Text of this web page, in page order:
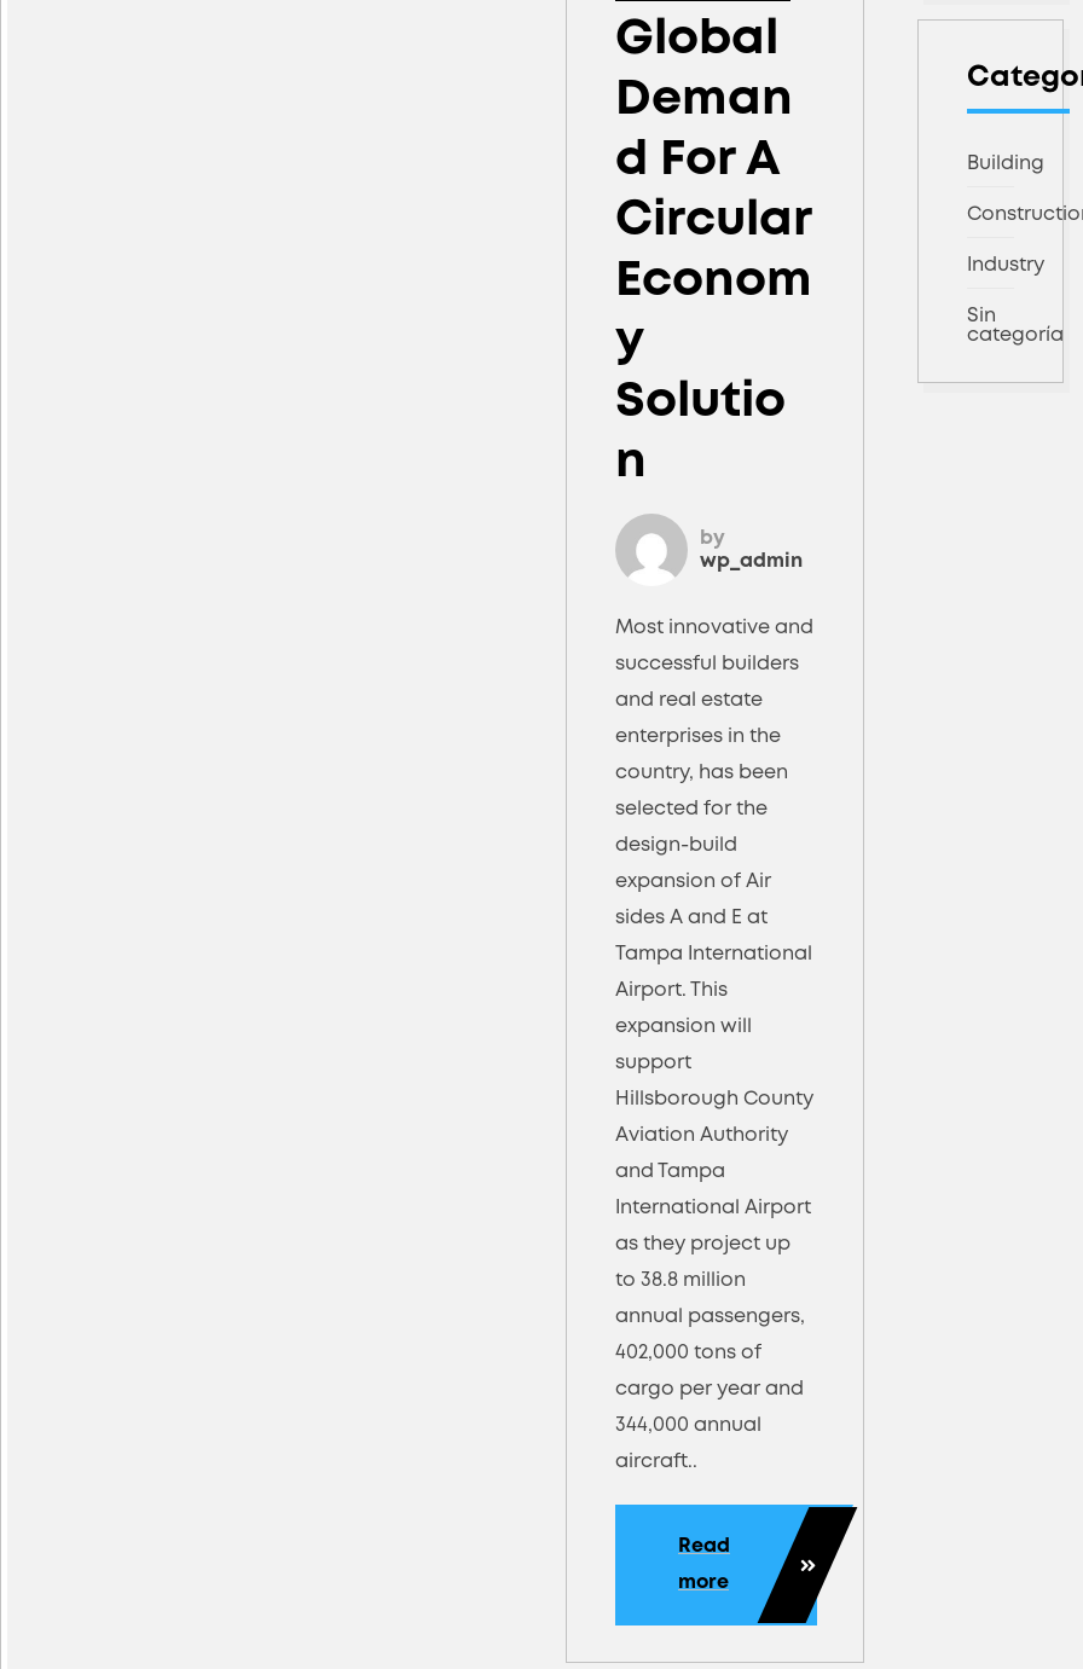
Global
Deman
D For A
Circular
Econom
Y
Solutio
N
by
wp_admin
Most innovative and
successful builders
and real estate
enterprises in the
country, has been
selected for the
design-build
expansion of Air
sides A and E at
Tampa International
Airport. This
expansion will
support
Hillsborough County
Aviation Authority
and Tampa
International Airport
as they project up
to 38.8 million
annual passengers,
402,000 tons of
cargo per year and
344,000 annual
aircraft..
Read
more
Building
Industry
Sin
categoría